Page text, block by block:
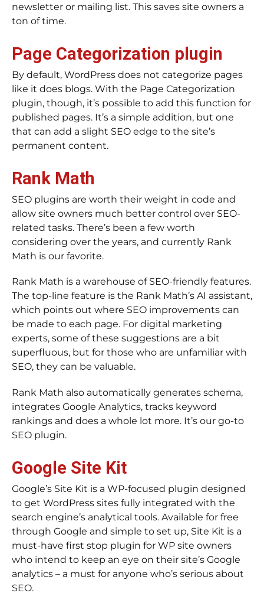
newsletter or mailing list. This saves site owners a
ton of time.
Page Categorization plugin
By default, WordPress does not categorize pages
like it does blogs. With the Page Categorization
plugin, though, it’s possible to add this function for
published pages. It’s a simple addition, but one
that can add a slight SEO edge to the site’s
permanent content.
Rank Math
SEO plugins are worth their weight in code and
allow site owners much better control over SEO-
related tasks. There’s been a few worth
considering over the years, and currently Rank
Math is our favorite.
Rank Math is a warehouse of SEO-friendly features.
The top-line feature is the Rank Math’s AI assistant,
which points out where SEO improvements can
be made to each page. For digital marketing
experts, some of these suggestions are a bit
superfluous, but for those who are unfamiliar with
SEO, they can be valuable.
Rank Math also automatically generates schema,
integrates Google Analytics, tracks keyword
rankings and does a whole lot more. It’s our go-to
SEO plugin.
Google Site Kit
Google’s Site Kit is a WP-focused plugin designed
to get WordPress sites fully integrated with the
search engine’s analytical tools. Available for free
through Google and simple to set up, Site Kit is a
must-have first stop plugin for WP site owners
who intend to keep an eye on their site’s Google
analytics – a must for anyone who’s serious about
SEO.